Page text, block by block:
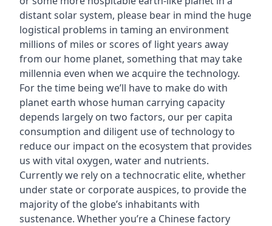
distant solar system, please bear in mind the huge
logistical problems in taming an environment
millions of miles or scores of light years away
from our home planet, something that may take
millennia even when we acquire the technology.
For the time being we’ll have to make do with
planet earth whose human carrying capacity
depends largely on two factors, our per capita
consumption and diligent use of technology to
reduce our impact on the ecosystem that provides
us with vital oxygen, water and nutrients.
Currently we rely on a technocratic elite, whether
under state or corporate auspices, to provide the
majority of the globe’s inhabitants with
sustenance. Whether you’re a Chinese factory